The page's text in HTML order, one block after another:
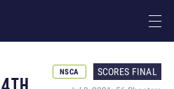
NSCA SCORES FINAL